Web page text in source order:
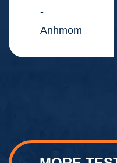
Center.”
-
Anhmom